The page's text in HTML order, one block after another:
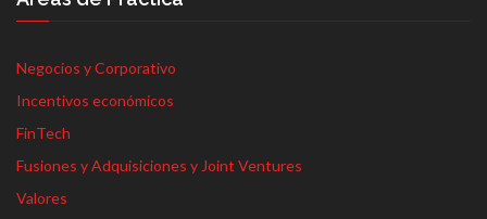
Negocios y Corporativo
Incentivos económicos
FinTech
Fusiones y Adquisiciones y Joint Ventures
Valores